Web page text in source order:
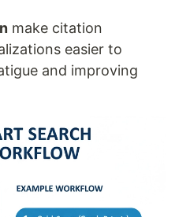
make citation
easier to
and improving